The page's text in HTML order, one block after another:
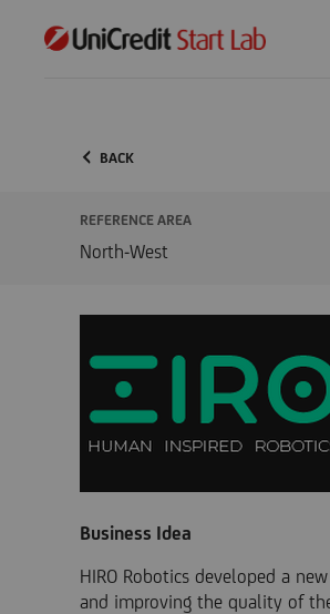
BACK
REFERENCE AREA
North-West
Business Idea
HIRO Robotics developed a
and improving the quality of